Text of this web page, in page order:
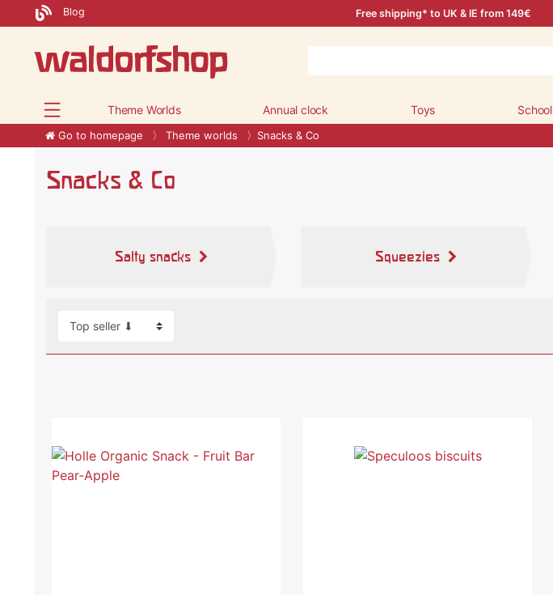
Blog Free shipping* to UK & IE from 149€
Theme Worlds Annual clock Toys School
Go to homepage Theme worlds Snacks & Co
Snacks & Co
Salty snacks Squeezies